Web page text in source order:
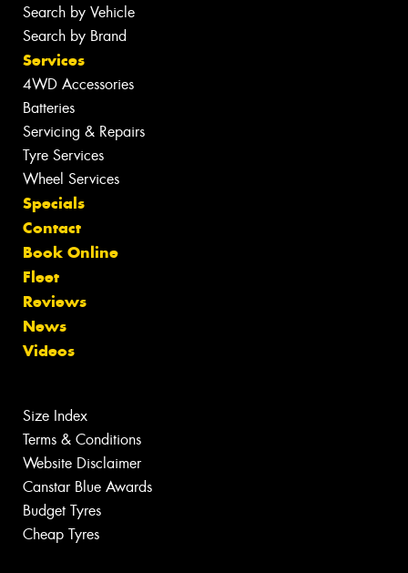
Search by Vehicle
Search by Brand
Services
4WD Accessories
Batteries
Servicing & Repairs
Tyre Services
Wheel Services
Specials
Contact
Book Online
Fleet
Reviews
News
Videos
Size Index
Terms & Conditions
Website Disclaimer
Canstar Blue Awards
Budget Tyres
Cheap Tyres